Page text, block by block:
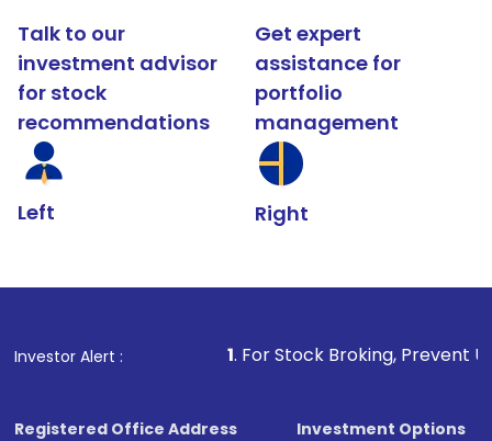
Talk to our
investment advisor
for stock
recommendations
Left
Get expert
assistance for
portfolio
management
Right
Investor Alert :
1. For Stock Broking, Prevent Unauthorized
Registered Office Address
Investment Options